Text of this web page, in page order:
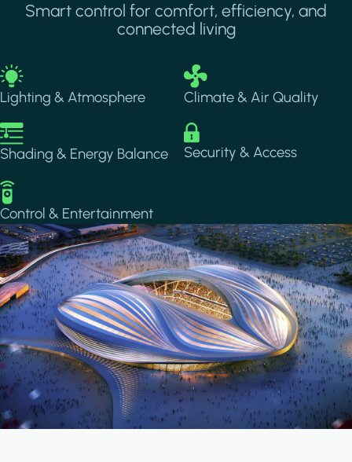
Smart control for comfort, efficiency, and
connected living
Image
Lighting & Atmosphere
Image
Climate & Air Quality
Image
Shading & Energy Balance
Image
Security & Access
Image
Control & Entertainment